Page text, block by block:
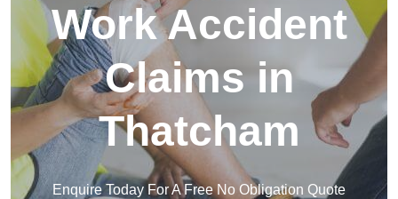
Work Accident
Claims in
Thatcham
Enquire Today For A Free No Obligation Quote